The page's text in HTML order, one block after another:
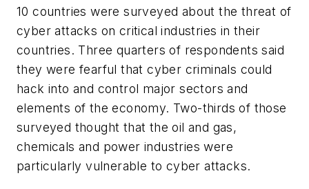
10 countries were surveyed about the threat of
cyber attacks on critical industries in their
countries. Three quarters of respondents said
they were fearful that cyber criminals could
hack into and control major sectors and
elements of the economy. Two-thirds of those
surveyed thought that the oil and gas,
chemicals and power industries were
particularly vulnerable to cyber attacks.